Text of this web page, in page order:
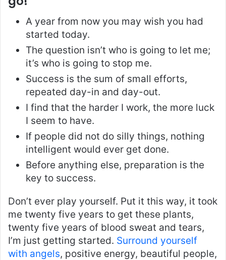
A year from now you may wish you had
started today.
The question isn’t who is going to let me;
it’s who is going to stop me.
Success is the sum of small efforts,
repeated day-in and day-out.
I find that the harder I work, the more luck
I seem to have.
If people did not do silly things, nothing
intelligent would ever get done.
Before anything else, preparation is the
key to success.
Don’t ever play yourself. Put it this way, it took
me twenty five years to get these plants,
twenty five years of blood sweat and tears,
I’m just getting started. Surround yourself
with angels, positive energy, beautiful people,